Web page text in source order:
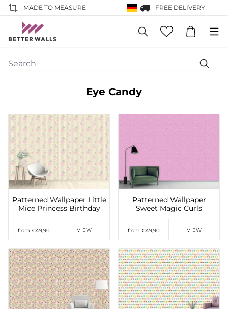
MADE TO MEASURE FREE DELIVERY!
Eye Candy
Add to Wishlist
Patterned Wallpaper Little
Mice Princess Birthday
from €49,90 VIEW
Add to Wishlist
Patterned Wallpaper
Sweet Magic Curls
from €49,90 VIEW
Add to Wishlist Add to Wishlist